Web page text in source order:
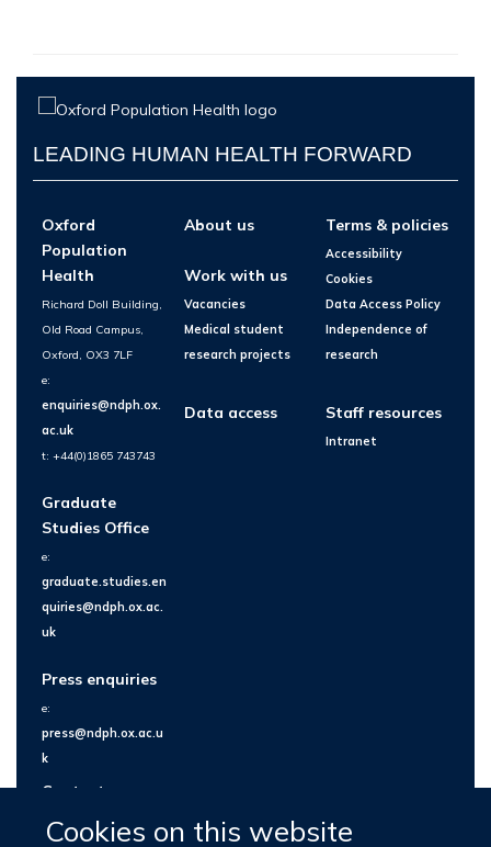
Cookies on this website
LEADING HUMAN HEALTH FORWARD
Oxford
Population
Health
Richard Doll Building,
Old Road Campus,
Oxford, OX3 7LF
e:
enquiries@ndph.ox.
ac.uk
t: +44(0)1865 743743
Graduate
Studies Office
e:
graduate.studies.en
quiries@ndph.ox.ac.
uk
Press enquiries
e:
press@ndph.ox.ac.u
k
Contact us
About us
Work with us
Vacancies
Medical student
research projects
Data access
Terms & policies
Accessibility
Cookies
Data Access Policy
Independence of
research
Staff resources
Intranet